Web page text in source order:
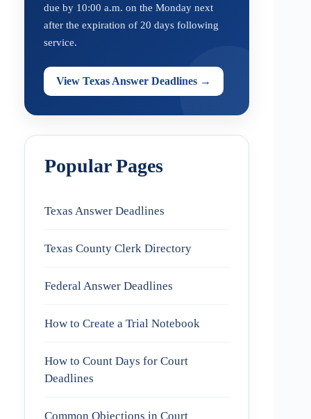
due by 10:00 a.m. on the Monday next
after the expiration of 20 days following
service.
View Texas Answer Deadlines →
Popular Pages
Texas Answer Deadlines
Texas County Clerk Directory
Federal Answer Deadlines
How to Create a Trial Notebook
How to Count Days for Court
Deadlines
Common Objections in Court